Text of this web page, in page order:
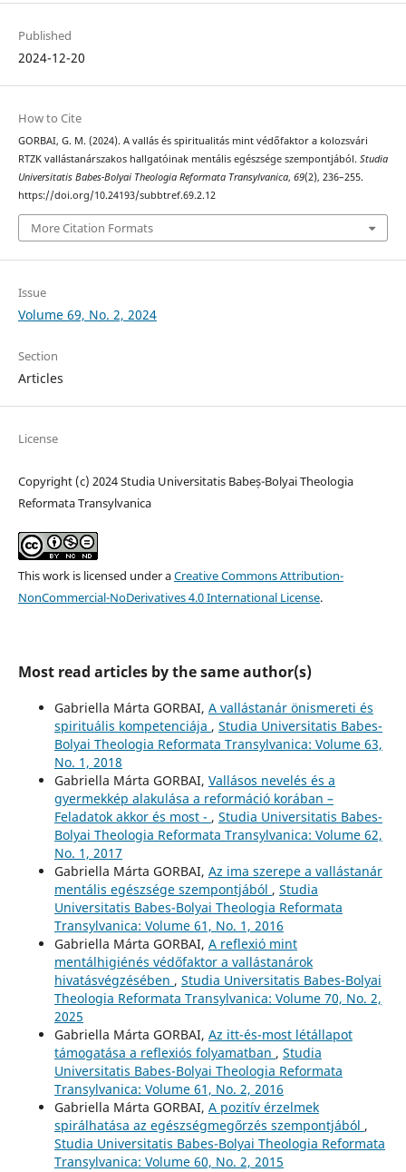
Published
2024-12-20
How to Cite
GORBAI, G. M. (2024). A vallás és spiritualitás mint védőfaktor a kolozsvári
RTZK vallástanárszakos hallgatóinak mentális egészsége szempontjából. Studia
Universitatis Babes-Bolyai Theologia Reformata Transylvanica, 69(2), 236–255.
https://doi.org/10.24193/subbtref.69.2.12
More Citation Formats
Issue
Volume 69, No. 2, 2024
Section
Articles
License
Copyright (c) 2024 Studia Universitatis Babeș-Bolyai Theologia
Reformata Transylvanica
This work is licensed under aCreative Commons Attribution-
NonCommercial-NoDerivatives 4.0 International License.
Most read articles by the same author(s)
Gabriella Márta GORBAI, A vallástanár önismereti és
spirituális kompetenciája , Studia Universitatis Babes-
Bolyai Theologia Reformata Transylvanica: Volume 63,
No. 1, 2018
Gabriella Márta GORBAI, Vallásos nevelés és a
gyermekkép alakulása a reformáció korában –
Feladatok akkor és most - , Studia Universitatis Babes-
Bolyai Theologia Reformata Transylvanica: Volume 62,
No. 1, 2017
Gabriella Márta GORBAI, Az ima szerepe a vallástanár
mentális egészsége szempontjából , Studia
Universitatis Babes-Bolyai Theologia Reformata
Transylvanica: Volume 61, No. 1, 2016
Gabriella Márta GORBAI, A reflexió mint
mentálhigiénés védőfaktor a vallástanárok
hivatásvégzésében , Studia Universitatis Babes-Bolyai
Theologia Reformata Transylvanica: Volume 70, No. 2,
2025
Gabriella Márta GORBAI, Az itt-és-most létállapot
támogatása a reflexiós folyamatban , Studia
Universitatis Babes-Bolyai Theologia Reformata
Transylvanica: Volume 61, No. 2, 2016
Gabriella Márta GORBAI, A pozitív érzelmek
spirálhatása az egészségmegőrzés szempontjából ,
Studia Universitatis Babes-Bolyai Theologia Reformata
Transylvanica: Volume 60, No. 2, 2015